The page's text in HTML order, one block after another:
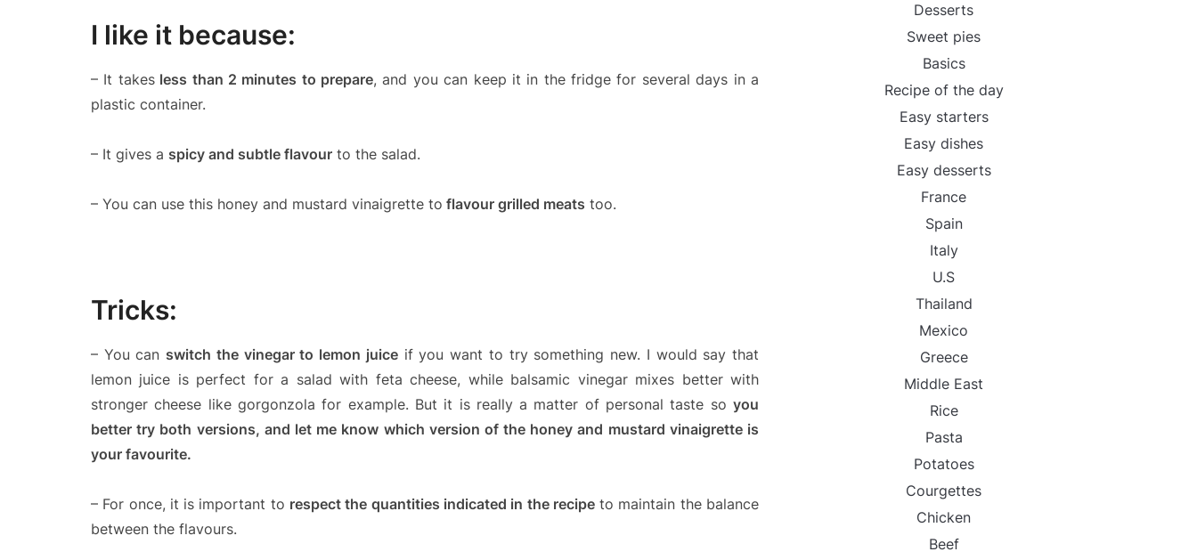
I like it because:
– It takesless than 2 minutes to prepare, and you can keep it in the fridge for several days in a
plastic container.
– It gives a spicy and subtle flavour to the salad.
– You can use this honey and mustard vinaigrette to flavour grilled meats too.
Tricks:
– You can switch the vinegar to lemon juiceif you want to try something new. I would say that
lemon juice is perfect for a salad with feta cheese, while balsamic vinegar mixes better with
stronger cheese like gorgonzola for example. But it is really a matter of personal taste so you
better try both versions, and let me know which version of the honey and mustard vinaigrette is
your favourite.
– For once, it is important to respect the quantities indicated in the recipeto maintain the balance
between the flavours.
Desserts
Sweet pies
Basics
Recipe of the day
Easy starters
Easy dishes
Easy desserts
France
Spain
Italy
U.S
Thailand
Mexico
Greece
Middle East
Rice
Pasta
Potatoes
Courgettes
Chicken
Beef